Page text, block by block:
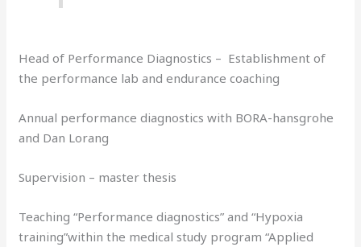
Head of Performance Diagnostics – Establishment of
the performance lab and endurance coaching
Annual performance diagnostics with BORA-hansgrohe
and Dan Lorang
Supervision – master thesis
Teaching “Performance diagnostics” and “Hypoxia
training”within the medical study program “Applied